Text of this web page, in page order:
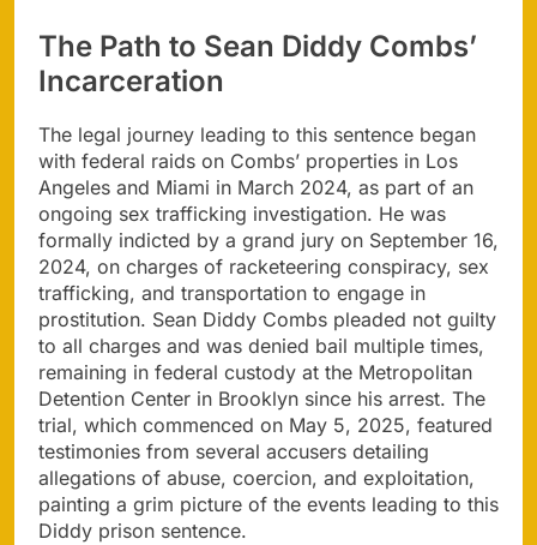
The Path to Sean Diddy Combs’
Incarceration
The legal journey leading to this sentence began
with federal raids on Combs’ properties in Los
Angeles and Miami in March 2024, as part of an
ongoing sex trafficking investigation. He was
formally indicted by a grand jury on September 16,
2024, on charges of racketeering conspiracy, sex
trafficking, and transportation to engage in
prostitution. Sean Diddy Combs pleaded not guilty
to all charges and was denied bail multiple times,
remaining in federal custody at the Metropolitan
Detention Center in Brooklyn since his arrest. The
trial, which commenced on May 5, 2025, featured
testimonies from several accusers detailing
allegations of abuse, coercion, and exploitation,
painting a grim picture of the events leading to this
Diddy prison sentence.